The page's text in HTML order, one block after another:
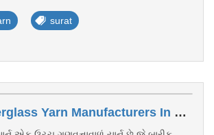
surat
134 Tex Fiberglass Yarn Manufacturers In Thane